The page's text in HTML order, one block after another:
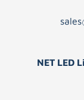
NET LED